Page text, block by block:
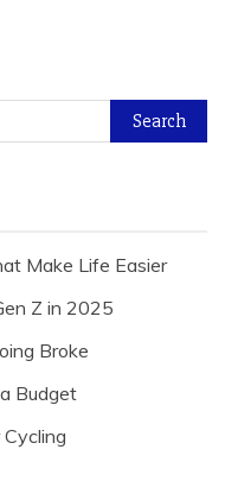
Make Life Easier
Z in 2025
Broke
Budget